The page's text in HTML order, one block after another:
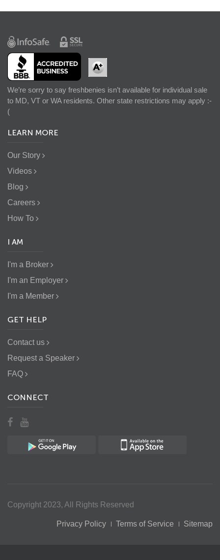
We’re sorry to say freshbenies isn’t available for individual sale
to MD, VT or WA residents. Other state restrictions may apply :-
(
LEARN MORE
Our Story
Videos
Blog
Careers
How To
I AM
I'm a Broker
I'm an Employer
I'm a Member
GET HELP
Contact us
Request a Speaker
FAQ
CONNECT
Copyright 2023, All Rights Reserved
Privacy Policy Terms of Service Sitemap